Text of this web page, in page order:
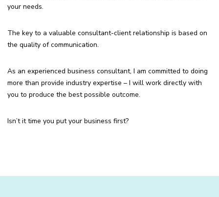
your needs.
The key to a valuable consultant-client relationship is based on
the quality of communication.
As an experienced business consultant, I am committed to doing
more than provide industry expertise – I will work directly with
you to produce the best possible outcome.
Isn’t it time you put your business first?